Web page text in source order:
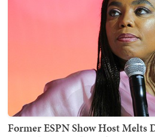
Former ESPN Show Host Melts